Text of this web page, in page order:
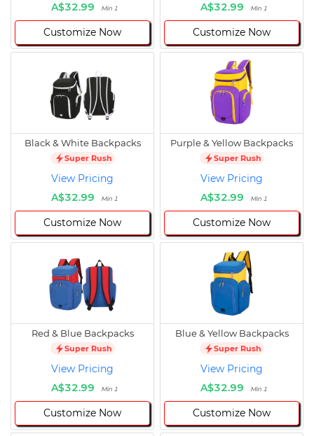
A$32.99
Min 1
Customize Now
A$32.99
Min 1
Customize Now
Black & White Backpacks
Super Rush
View Pricing
A$32.99
Min 1
Customize Now
Purple & Yellow Backpacks
Super Rush
View Pricing
A$32.99
Min 1
Customize Now
Red & Blue Backpacks
Super Rush
View Pricing
A$32.99
Min 1
Customize Now
Blue & Yellow Backpacks
Super Rush
View Pricing
A$32.99
Min 1
Customize Now